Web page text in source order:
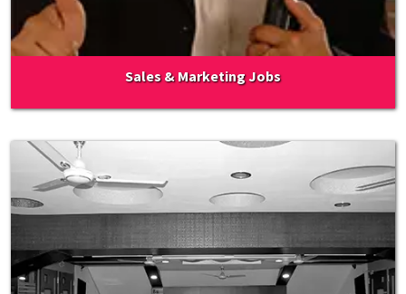
Sales & Marketing Jobs